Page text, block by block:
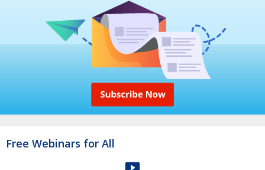
Free Webinars for All